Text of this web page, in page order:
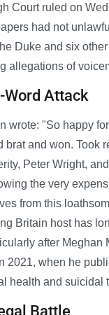
Court ruled on
had not
Duke and six
allegations of
Word Attack
wrote: "So happy
brat and won. Took
Peter Wright,
the very
from this
Britain host has
after Meghan
2021, when he
health and suicidal
Battle